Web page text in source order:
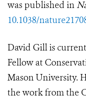
was published in
10.1038/
David Gill is
Fellow at
Mason University.
the work from the